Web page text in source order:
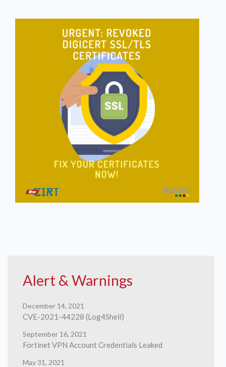
Alert & Warnings
December 14, 2021
CVE-2021-44228 (Log4Shell)
September 16, 2021
Fortinet VPN Account Credentials Leaked
May 31, 2021